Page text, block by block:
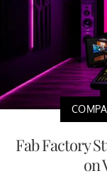
Fab Factory
on